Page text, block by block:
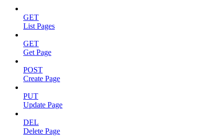
GET
List Pages
GET
Get Page
POST
Create Page
PUT
Update Page
DEL
Delete Page